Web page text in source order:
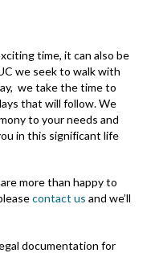
time, it can also be
we seek to walk with
we take the time to
that will follow. We
to your needs and
in this significant life
more than happy to
contact us and we’ll
documentation for